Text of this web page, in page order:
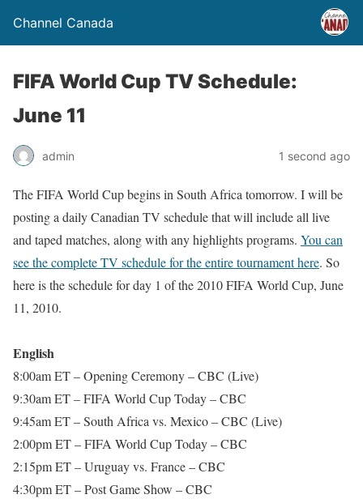
Channel Canada
FIFA World Cup TV Schedule:
June 11
admin 1 second ago
The FIFA World Cup begins in South Africa tomorrow. I will be
posting a daily Canadian TV schedule that will include all live
and taped matches, along with any highlights programs. You can
see the complete TV schedule for the entire tournament here. So
here is the schedule for day 1 of the 2010 FIFA World Cup, June
11, 2010.
English
8:00am ET – Opening Ceremony – CBC (Live)
9:30am ET – FIFA World Cup Today – CBC
9:45am ET – South Africa vs. Mexico – CBC (Live)
2:00pm ET – FIFA World Cup Today – CBC
2:15pm ET – Uruguay vs. France – CBC
4:30pm ET – Post Game Show – CBC